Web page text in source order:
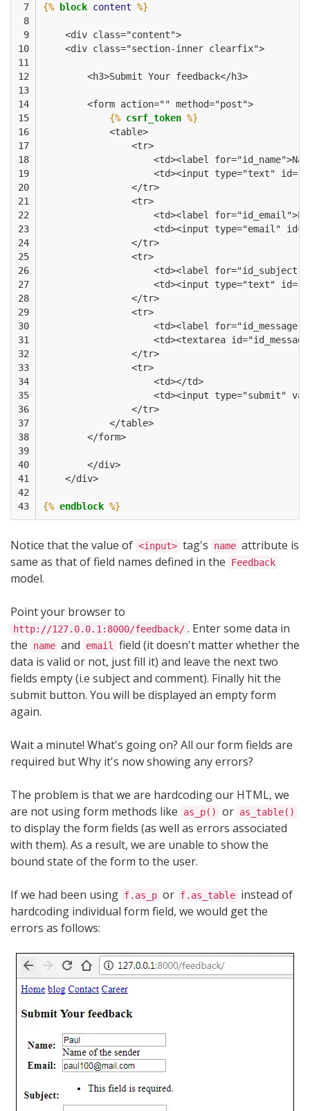
7
8
9
10
11
12
13
14
15
16
17
18
19
20
21
22
23
24
25
26
27
28
29
30
31
32
33
34
35
36
37
38
39
40
41
42
43
{% block content %}
    <div class="content">
    <div class="section-inner clearfix">
        <h3>Submit Your feedback</h3>
        <form action="" method="post">
{% csrf_token %}
            <table>
                <tr>
<td><label
<td><input type="text"
                </tr>
                <tr>
<td><label
<td><input type="email"
                </tr>
                <tr>
<td><label
<td><input type="text"
                </tr>
                <tr>
<td><label
<td><textarea
                </tr>
                <tr>
                    <td></td>
<td><input type="submit"
                </tr>
            </table>
        </form>
        </div>
    </div>
{% endblock %}
Notice that the value of <input> tag's name attribute is
same as that of field names defined in the
Feedback
model.
Point your browser to
http://127.0.0.1:8000/feedback/ . Enter some data in
the
name and email
field (it doesn't matter whether the
data is valid or not, just fill it) and leave the next two
fields empty (i.e subject and comment). Finally hit the
submit button. You will be displayed an empty form
again.
Wait a minute! What's going on? All our form fields are
required but Why it's now showing any errors?
The problem is that we are hardcoding our HTML, we
are not using form methods like
as_p() or as_table()
to display the form fields (as well as errors associated
with them). As a result, we are unable to show the
bound state of the form to the user.
If we had been using f.as_p or f.as_table instead of
hardcoding individual form field, we would get the
errors as follows: